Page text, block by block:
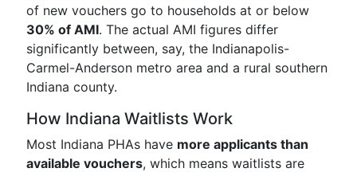
of new vouchers go to households at or below
30% of AMI. The actual AMI figures differ
significantly between, say, the Indianapolis-
Carmel-Anderson metro area and a rural southern
Indiana county.
How Indiana Waitlists Work
Most Indiana PHAs have more applicants than
available vouchers, which means waitlists are